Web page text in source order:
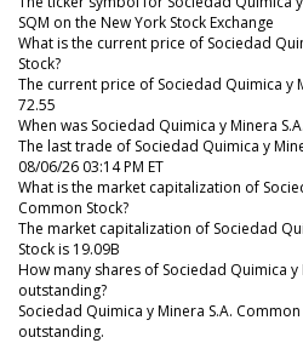
SQM on the New York Stock Exchange
What is the current price of Sociedad
Stock?
The current price of Sociedad Quimica y
72.55
When was Sociedad Quimica y Minera
The last trade of Sociedad Quimica y
08/06/26 03:14 PM ET
What is the market capitalization of
Common Stock?
The market capitalization of Sociedad
Stock is 19.09B
How many shares of Sociedad Quimica y
outstanding?
Sociedad Quimica y Minera S.A.
outstanding.